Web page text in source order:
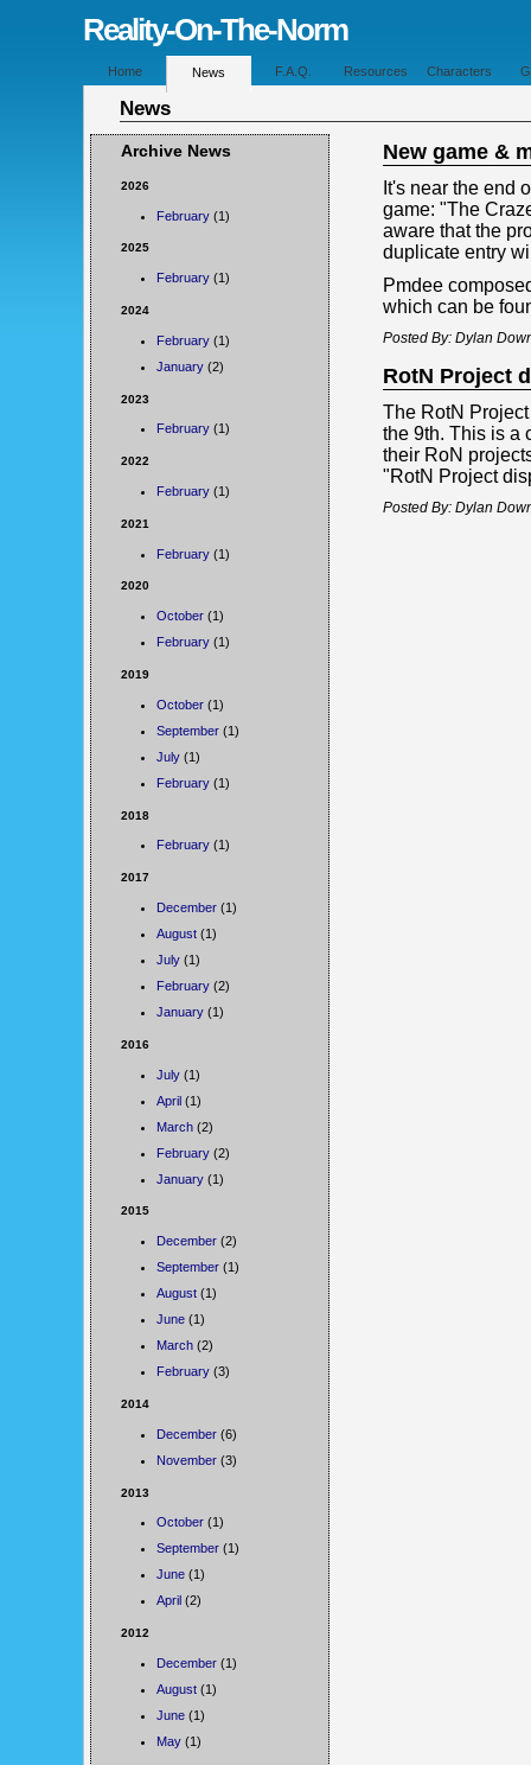
Reality-On-The-Norm
Home News F.A.Q. Resources Characters
News
Archive News
2026
February (1)
2025
February (1)
2024
February (1)
January (2)
2023
February (1)
2022
February (1)
2021
February (1)
2020
October (1)
February (1)
2019
October (1)
September (1)
July (1)
February (1)
2018
February (1)
2017
December (1)
August (1)
July (1)
February (2)
January (1)
2016
July (1)
April (1)
March (2)
February (2)
January (1)
2015
December (2)
September (1)
August (1)
June (1)
March (2)
February (3)
2014
December (6)
November (3)
2013
October (1)
September (1)
June (1)
April (2)
2012
December (1)
August (1)
June (1)
May (1)
New game &
It's near the end
game: "The
aware that the
duplicate entry
Pmdee
which can be
Posted By: Dylan
RotN Project
The RotN
the 9th. This is a
their RoN
"RotN Project
Posted By: Dylan